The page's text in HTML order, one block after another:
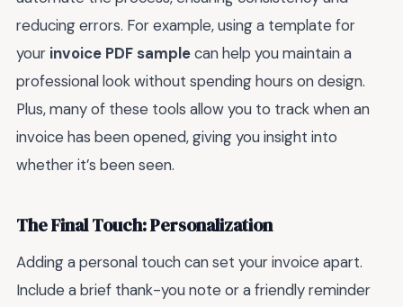
reducing errors. For example, using a template for
your invoice PDF samplecan help you maintain a
professional look without spending hours on design.
Plus, many of these tools allow you to track when an
invoice has been opened, giving you insight into
whether it’s been seen.
The Final Touch: Personalization
Adding a personal touch can set your invoice apart.
Include a brief thank-you note or a friendly reminder